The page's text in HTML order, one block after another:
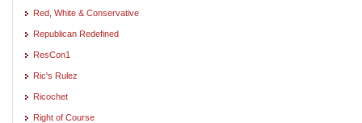
Red, White & Conservative
Republican Redefined
ResCon1
Ric's Rulez
Ricochet
Right of Course